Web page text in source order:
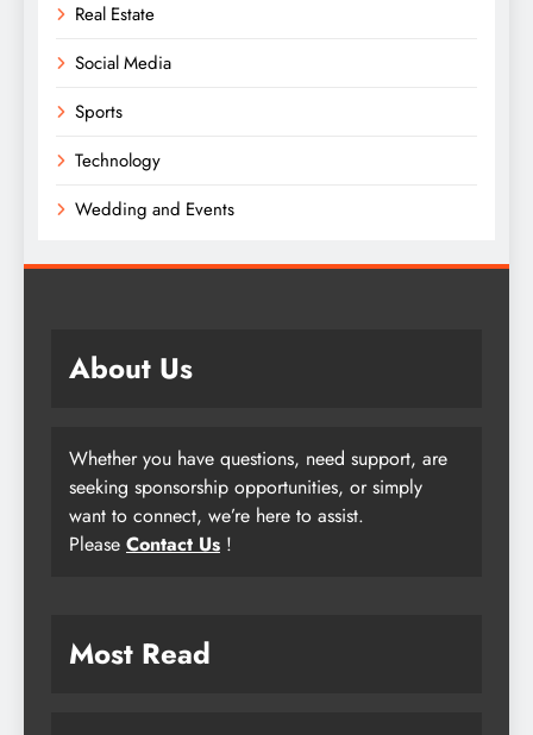
Real Estate
Social Media
Sports
Technology
Wedding and Events
About Us
Whether you have questions, need support, are
seeking sponsorship opportunities, or simply
want to connect, we’re here to assist.
Please Contact Us !
Most Read